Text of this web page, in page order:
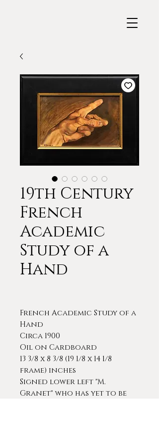
19th Century
French
Academic
Study of a
Hand
French Academic Study of a
Hand
Circa 1900
Oil on Cardboard
13 3/8 x 8 3/8 (19 1/8 x 14 1/8
frame) inches
Signed lower left "M.
Granet" who has yet to be